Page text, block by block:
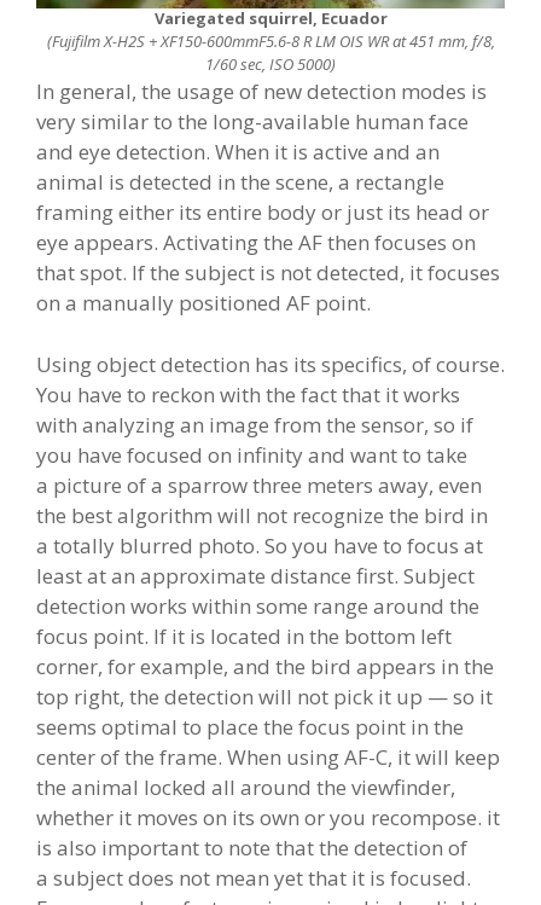
Variegated squirrel, Ecuador
(Fujifilm X-H2S + XF150-600mmF5.6-8 R LM OIS WR at 451 mm, f/8,
1/60 sec, ISO 5000)
In general, the usage of new detection modes is
very similar to the long-available human face
and eye detection. When it is active and an
animal is detected in the scene, a rectangle
framing either its entire body or just its head or
eye appears. Activating the AF then focuses on
that spot. If the subject is not detected, it focuses
on a manually positioned AF point.
Using object detection has its specifics, of course.
You have to reckon with the fact that it works
with analyzing an image from the sensor, so if
you have focused on infinity and want to take
a picture of a sparrow three meters away, even
the best algorithm will not recognize the bird in
a totally blurred photo. So you have to focus at
least at an approximate distance first. Subject
detection works within some range around the
focus point. If it is located in the bottom left
corner, for example, and the bird appears in the
top right, the detection will not pick it up — so it
seems optimal to place the focus point in the
center of the frame. When using AF-C, it will keep
the animal locked all around the viewfinder,
whether it moves on its own or you recompose. it
is also important to note that the detection of
a subject does not mean yet that it is focused.